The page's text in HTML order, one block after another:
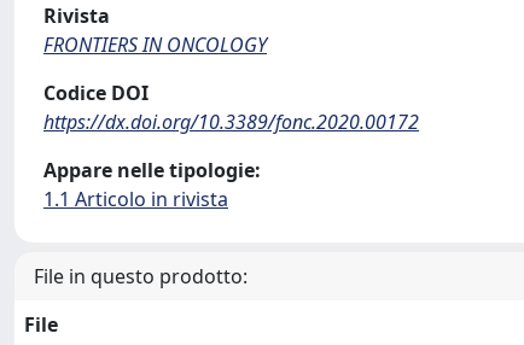
Rivista
FRONTIERS IN ONCOLOGY
Codice DOI
https://dx.doi.org/10.3389/fonc.2020.00172
Appare nelle tipologie:
1.1 Articolo in rivista
File in questo prodotto:
File